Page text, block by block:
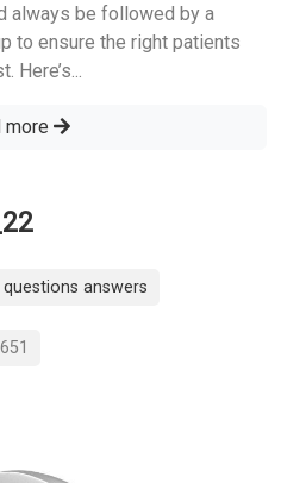
always be followed by a
to ensure the right patients
more
questions answers